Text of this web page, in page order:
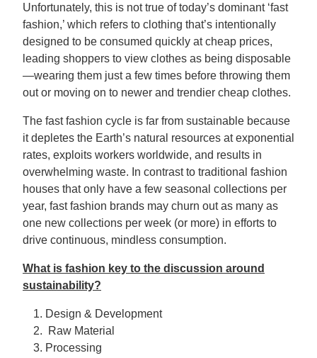
Unfortunately, this is not true of today’s dominant ‘fast
fashion,’ which refers to clothing that’s intentionally
designed to be consumed quickly at cheap prices,
leading shoppers to view clothes as being disposable
—wearing them just a few times before throwing them
out or moving on to newer and trendier cheap clothes.
The fast fashion cycle is far from sustainable because
it depletes the Earth’s natural resources at exponential
rates, exploits workers worldwide, and results in
overwhelming waste. In contrast to traditional fashion
houses that only have a few seasonal collections per
year, fast fashion brands may churn out as many as
one new collections per week (or more) in efforts to
drive continuous, mindless consumption.
What is fashion key to the discussion around
sustainability?
Design & Development
Raw Material
Processing